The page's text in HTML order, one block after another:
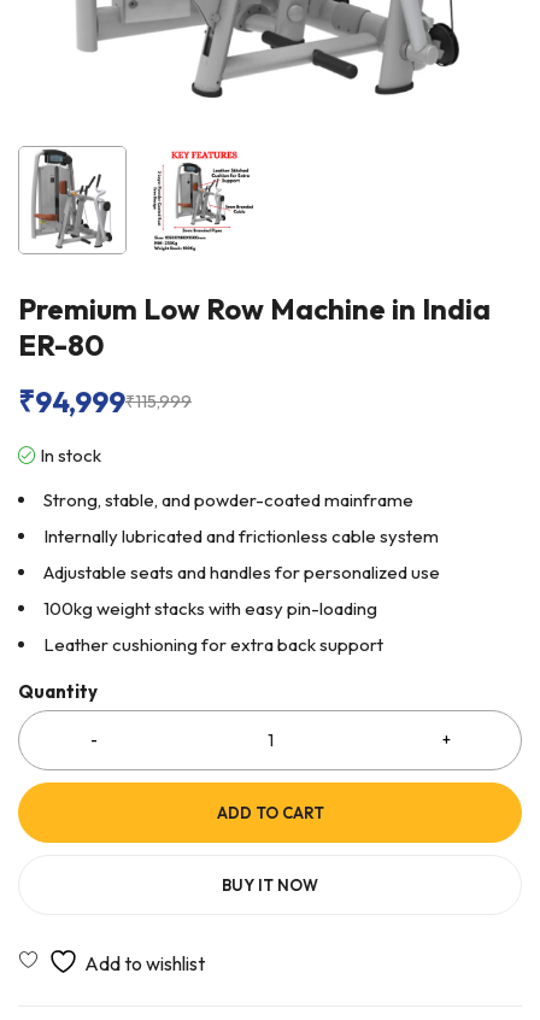
Premium Low Row Machine in India
ER-80
₹115,999
₹94,999
In stock
Strong, stable, and powder-coated mainframe
Internally lubricated and frictionless cable system
Adjustable seats and handles for personalized use
100kg weight stacks with easy pin-loading
Leather cushioning for extra back support
Quantity
ADD TO CART
BUY IT NOW